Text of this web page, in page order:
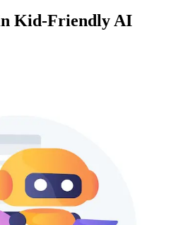
Kid-Friendly AI